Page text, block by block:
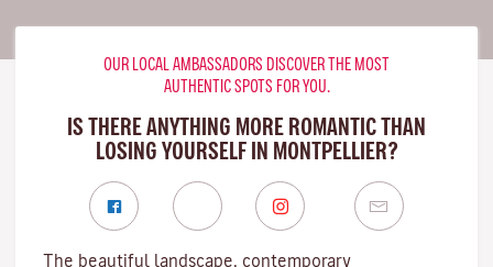
OUR LOCAL AMBASSADORS DISCOVER THE MOST
AUTHENTIC SPOTS FOR YOU.
IS THERE ANYTHING MORE ROMANTIC THAN
LOSING YOURSELF IN MONTPELLIER?
The beautiful landscape, contemporary